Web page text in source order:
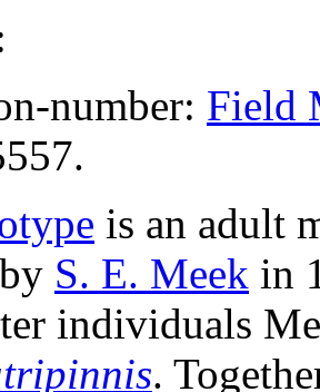
number: Field
is an adult
S. E. Meek in
individuals
.